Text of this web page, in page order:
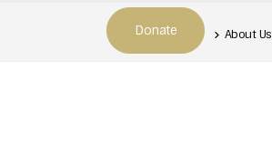
Donate About Us